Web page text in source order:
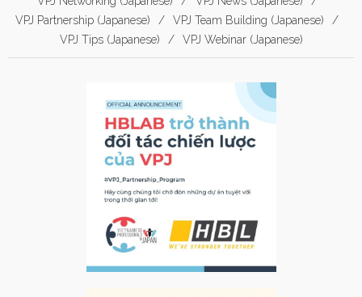
VPJ Partnership (Japanese)
VPJ Team Building (Japanese)
VPJ Tips (Japanese)
VPJ Webinar (Japanese)